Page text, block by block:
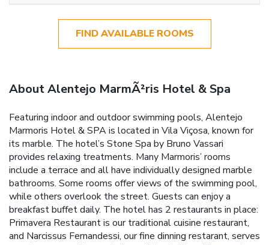
FIND AVAILABLE ROOMS
About Alentejo MarmÃ²ris Hotel & Spa
Featuring indoor and outdoor swimming pools, Alentejo
Marmoris Hotel & SPA is located in Vila Viçosa, known for
its marble. The hotel’s Stone Spa by Bruno Vassari
provides relaxing treatments. Many Marmoris’ rooms
include a terrace and all have individually designed marble
bathrooms. Some rooms offer views of the swimming pool,
while others overlook the street. Guests can enjoy a
breakfast buffet daily. The hotel has 2 restaurants in place:
Primavera Restaurant is our traditional cuisine restaurant,
and Narcissus Fernandessi, our fine dinning restarant, serves